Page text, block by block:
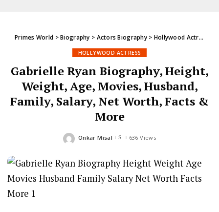
Primes World >Biography > Actors Biography> Hollywood Actress
HOLLYWOOD ACTRESS
Gabrielle Ryan Biography, Height,
Weight, Age, Movies, Husband,
Family, Salary, Net Worth, Facts &
More
Posted
Onkar Misal 636 Views